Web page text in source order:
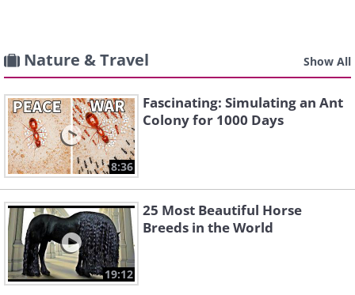
Nature & Travel Show All
8:36
Fascinating: Simulating an Ant
Colony for 1000 Days
19:12
25 Most Beautiful Horse
Breeds in the World